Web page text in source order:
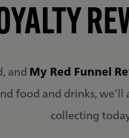
andMy Red Funnel
food and drinks,
collecting